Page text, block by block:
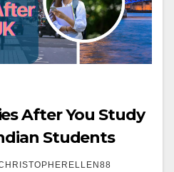
After You Study
Students